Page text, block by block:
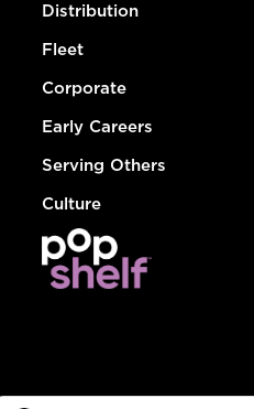
Distribution
Fleet
Corporate
Early Careers
Serving Others
Culture